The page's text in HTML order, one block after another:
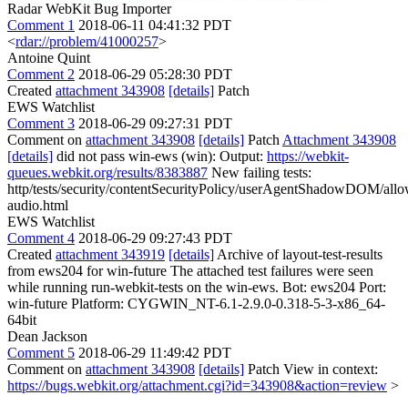
Radar WebKit Bug Importer
Comment 1 2018-06-11 04:41:32 PDT
<rdar://problem/41000257>
Antoine Quint
Comment 2 2018-06-29 05:28:30 PDT
Created attachment 343908 [details] Patch
EWS Watchlist
Comment 3 2018-06-29 09:27:31 PDT
Comment on attachment 343908 [details] Patch Attachment 343908
[details] did not pass win-ews (win): Output: https://webkit-
queues.webkit.org/results/8383887 New failing tests:
http/tests/security/contentSecurityPolicy/userAgentShadowDOM/
audio.html
EWS Watchlist
Comment 4 2018-06-29 09:27:43 PDT
Created attachment 343919 [details] Archive of layout-test-results
from ews204 for win-future The attached test failures were seen
while running run-webkit-tests on the win-ews. Bot: ews204 Port:
win-future Platform: CYGWIN_NT-6.1-2.9.0-0.318-5-3-x86_64-
64bit
Dean Jackson
Comment 5 2018-06-29 11:49:42 PDT
Comment on attachment 343908 [details] Patch View in context:
https://bugs.webkit.org/attachment.cgi?id=343908&action=review >